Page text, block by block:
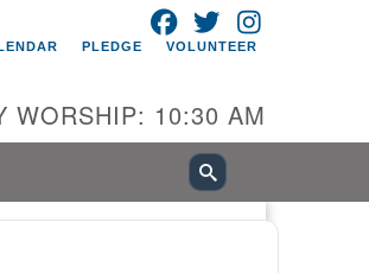
Church of
FACEBOOK
TWITTER
PLEDGE VOLUNTEER
WORSHIP: 10:30 AM